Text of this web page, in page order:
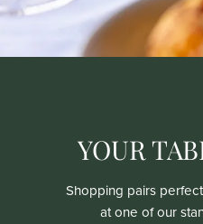
YOUR
Shopping pairs
at one of our